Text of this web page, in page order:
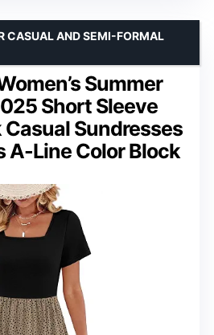
Summer
Short Sleeve
Casual Sundresses
A-Line Color Block
CASUAL AND SEMI-FORMAL